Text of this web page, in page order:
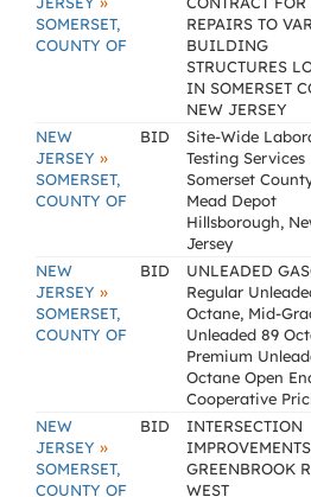
SOMERSET,
COUNTY OF
REPAIRS TO
BUILDING
STRUCTURES
IN SOMERSET
NEW JERSEY
NEW
JERSEY »
SOMERSET,
COUNTY OF
BID
Site-Wide
Testing Services
Somerset
Mead Depot
Hillsborough,
Jersey
NEW
JERSEY »
SOMERSET,
COUNTY OF
BID
UNLEADED
Regular
Octane, Mid-
Unleaded 89
Premium
Octane Open
Cooperative
NEW
JERSEY »
SOMERSET,
COUNTY OF
BID
INTERSECTION
GREENBROOK
WEST